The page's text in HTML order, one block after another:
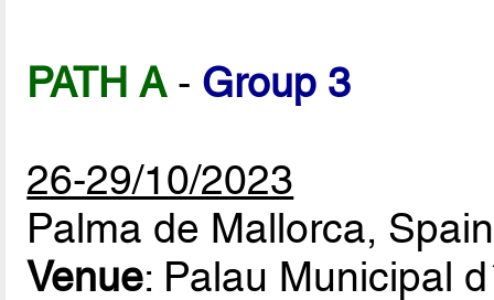
PATH A- Group 3
26-29/10/2023
Palma de Mallorca, Spain
Venue: Palau Municipal